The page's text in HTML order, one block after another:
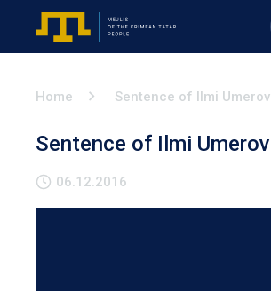
Home Sentence of Ilmi Umerov
Sentence of Ilmi Umerov
06.12.2016